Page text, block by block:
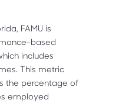
FAMU is
based
includes
This metric
the percentage of
employed